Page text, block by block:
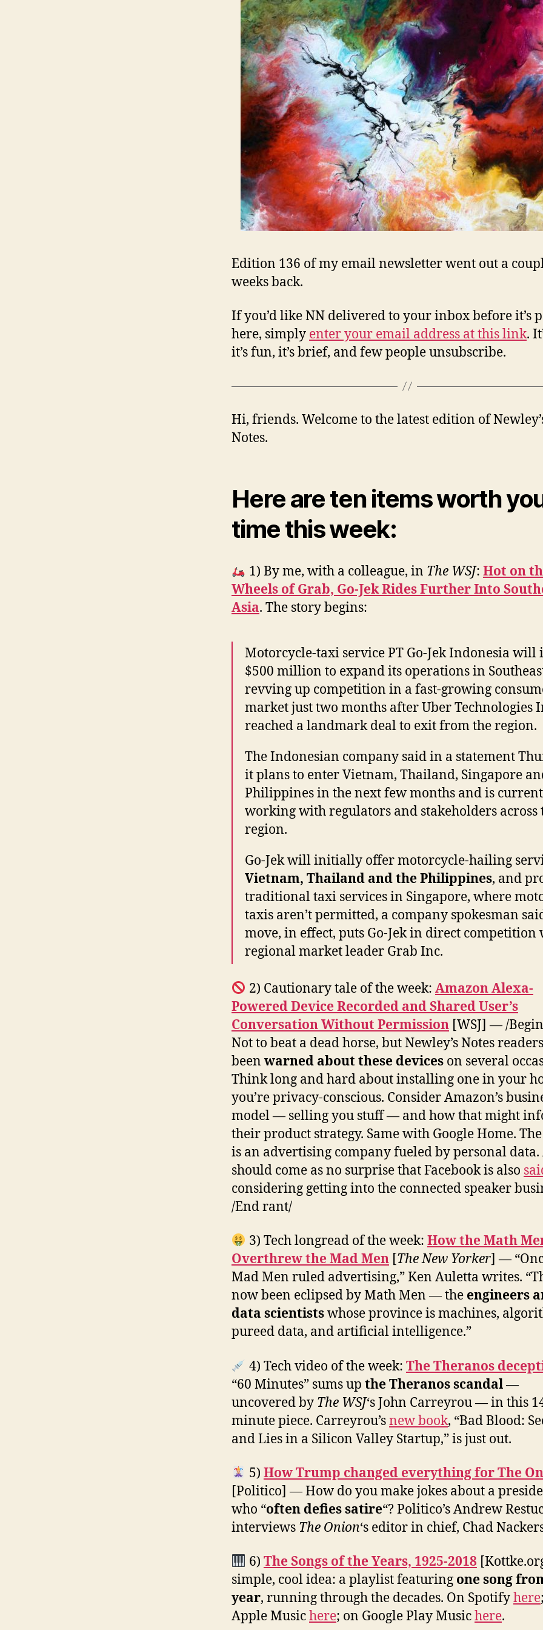
=
Genius
Edition 136 of my email newsletter went out a
weeks back.
If you’d like NN delivered to your inbox before it’s
here, simply enter your email address at this link.
it’s fun, it’s brief, and few people unsubscribe.
Hi, friends. Welcome to the latest edition of
Notes.
Here are ten items worth
time this week:
1) By me, with a colleague, in The WSJ: Hot on
Wheels of Grab, Go-Jek Rides Further Into
Asia. The story begins:
Motorcycle-taxi service PT Go-Jek Indonesia will
$500 million to expand its operations in
revving up competition in a fast-growing
market just two months after Uber Technologies
reached a landmark deal to exit from the region.
The Indonesian company said in a statement
it plans to enter Vietnam, Thailand, Singapore
Philippines in the next few months and is
working with regulators and stakeholders across
region.
Go-Jek will initially offer motorcycle-hailing
Vietnam, Thailand and the Philippines, and
traditional taxi services in Singapore, where
taxis aren’t permitted, a company spokesman
move, in effect, puts Go-Jek in direct competition
regional market leader Grab Inc.
2) Cautionary tale of the week: Amazon Alexa-
Powered Device Recorded and Shared User’s
Conversation Without Permission [WSJ] — /
Not to beat a dead horse, but Newley’s Notes
been warned about these devices on several
Think long and hard about installing one in your
you’re privacy-conscious. Consider Amazon’s
model — selling you stuff — and how that might
their product strategy. Same with Google Home.
is an advertising company fueled by personal
should come as no surprise that Facebook is also
considering getting into the connected speaker
/End rant/
3) Tech longread of the week: How the Math
Overthrew the Mad Men [The New Yorker] —
Mad Men ruled advertising,” Ken Auletta writes.
now been eclipsed by Math Men — the engineers
data scientistswhose province is machines,
pureed data, and artificial intelligence.”
4) Tech video of the week: The Theranos
“60 Minutes” sums up the Theranos scandal—
uncovered by The WSJ‘s John Carreyrou — in this
minute piece. Carreyrou’snew book, “Bad Blood:
and Lies in a Silicon Valley Startup,” is just out.
5) How Trump changed everything for The
[Politico] — How do you make jokes about a
who “often defies satire“? Politico’s Andrew
interviews The Onion‘s editor in chief, Chad
6) The Songs of the Years, 1925-2018
simple, cool idea: a playlist featuring one song
year, running through the decades. On Spotifyhere
Apple Musichere; on Google Play Musichere.